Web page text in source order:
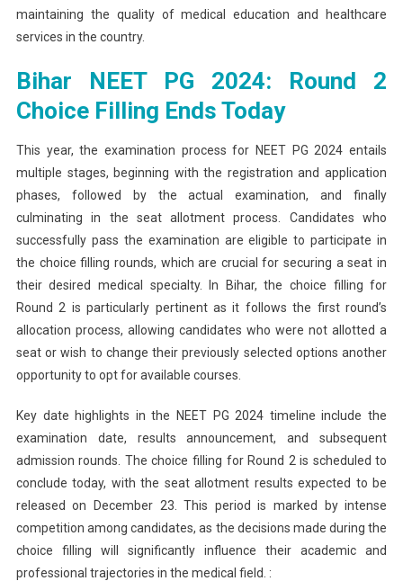
December
maintaining the quality of medical education and healthcare
services in the country.
Bihar NEET PG 2024: Round 2
Choice Filling Ends Today
This year, the examination process for NEET PG 2024 entails
multiple stages, beginning with the registration and application
phases, followed by the actual examination, and finally
culminating in the seat allotment process. Candidates who
successfully pass the examination are eligible to participate in
the choice filling rounds, which are crucial for securing a seat in
their desired medical specialty. In Bihar, the choice filling for
Round 2 is particularly pertinent as it follows the first round’s
allocation process, allowing candidates who were not allotted a
seat or wish to change their previously selected options another
opportunity to opt for available courses.
Key date highlights in the NEET PG 2024 timeline include the
examination date, results announcement, and subsequent
admission rounds. The choice filling for Round 2 is scheduled to
conclude today, with the seat allotment results expected to be
released on December 23. This period is marked by intense
competition among candidates, as the decisions made during the
choice filling will significantly influence their academic and
professional trajectories in the medical field. :